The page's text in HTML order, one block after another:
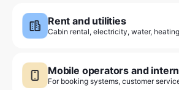
Rent and utilities
Cabin rental, electricity, water, heating
Mobile operators and
For booking systems, customer